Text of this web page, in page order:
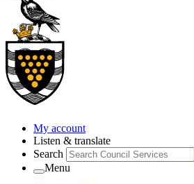
My account
Listen & translate
Search
Menu